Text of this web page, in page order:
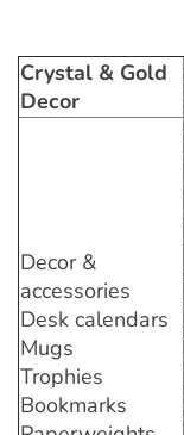
Crystal & Gold
Decor
Decor &
accessories
Desk calendars
Mugs
Trophies
Bookmarks